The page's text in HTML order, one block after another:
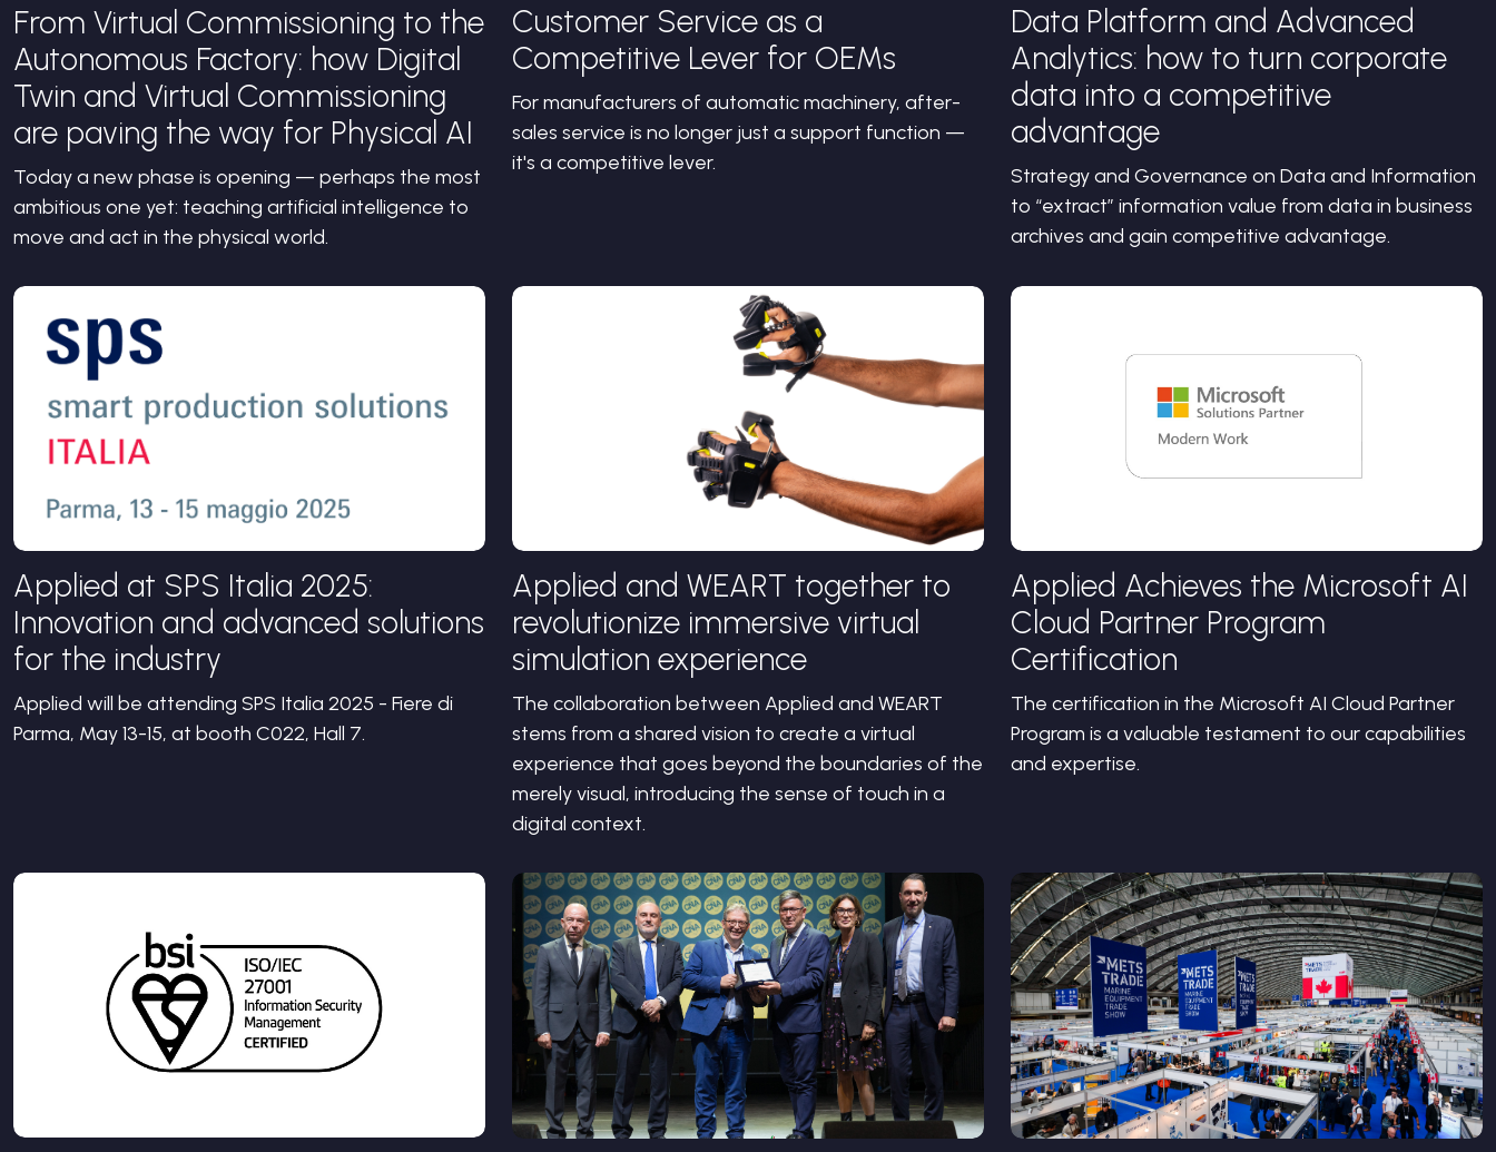
From Virtual Commissioning to the
Autonomous Factory: how Digital
Twin and Virtual Commissioning
are paving the way for Physical AI
Today a new phase is opening — perhaps the most
ambitious one yet: teaching artificial intelligence to
move and act in the physical world.
Customer Service as a
Competitive Lever for OEMs
For manufacturers of automatic machinery, after-
sales service is no longer just a support function —
it's a competitive lever.
Data Platform and Advanced
Analytics: how to turn corporate
data into a competitive
advantage
Strategy and Governance on Data and Information
to “extract” information value from data in business
archives and gain competitive advantage.
Applied at SPS Italia 2025:
Innovation and advanced solutions
for the industry
Applied will be attending SPS Italia 2025 - Fiere di
Parma, May 13-15, at booth C022, Hall 7.
Applied and WEART together to
revolutionize immersive virtual
simulation experience
The collaboration between Applied and WEART
stems from a shared vision to create a virtual
experience that goes beyond the boundaries of the
merely visual, introducing the sense of touch in a
digital context.
Applied Achieves the Microsoft AI
Cloud Partner Program
Certification
The certification in the Microsoft AI Cloud Partner
Program is a valuable testament to our capabilities
and expertise.